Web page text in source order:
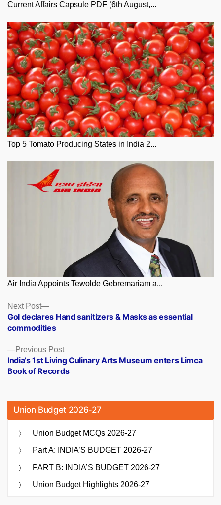
Current Affairs Capsule PDF (6th August,...
Top 5 Tomato Producing States in India 2...
Air India Appoints Tewolde Gebremariam a...
Posts
navigation
Previous PostPrevious
post:
India’s 1st Living Culinary Arts Museum enters Limca
Book of Records
Next Post
Next
post:
GoI declares Hand sanitizers & Masks as essential
commodities
Union Budget 2026-27
Union Budget MCQs 2026-27
Part A: INDIA’S BUDGET 2026-27
PART B: INDIA’S BUDGET 2026-27
Union Budget Highlights 2026-27